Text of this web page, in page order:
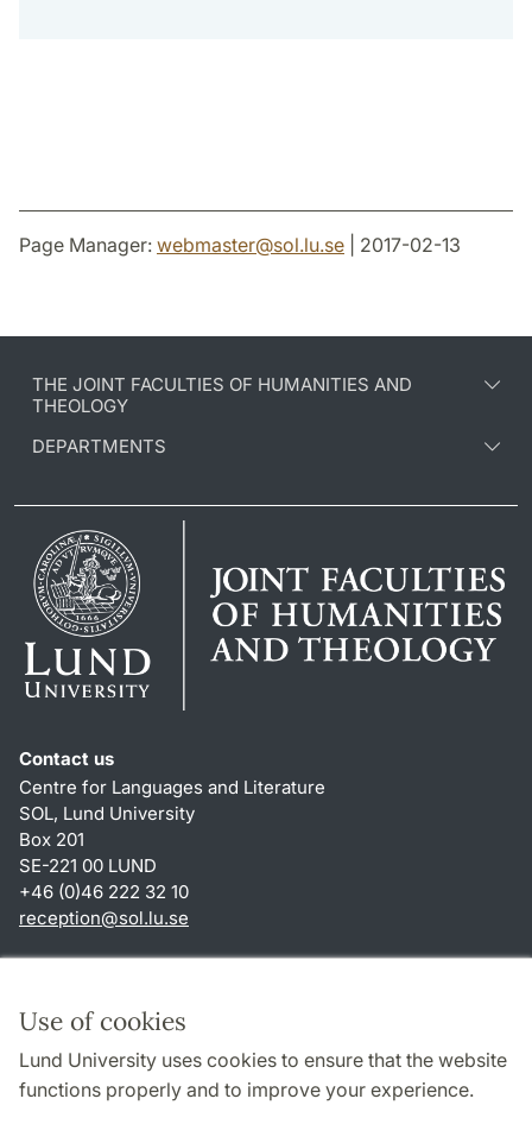
Use of cookies
Lund University uses cookies to ensure that the website
functions properly and to improve your experience.
Page Manager: webmaster@sol.lu.se | 2017-02-13
THE JOINT FACULTIES OF HUMANITIES AND
THEOLOGY
DEPARTMENTS
Contact us
Centre for Languages and Literature
SOL, Lund University
Box 201
SE-221 00 LUND
+46 (0)46 222 32 10
reception@sol.lu.se
About this website and cookies
Privacy policy
Accessibility